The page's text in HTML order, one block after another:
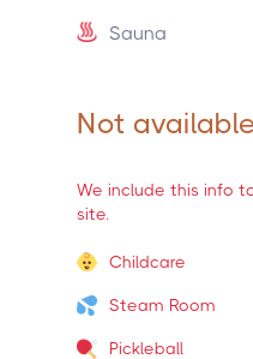
Sauna
Not
We include this info
site.
Childcare
Steam Room
Pickleball